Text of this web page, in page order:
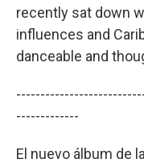
recently sat down
influences and
danceable and
-------------
El nuevo álbum de